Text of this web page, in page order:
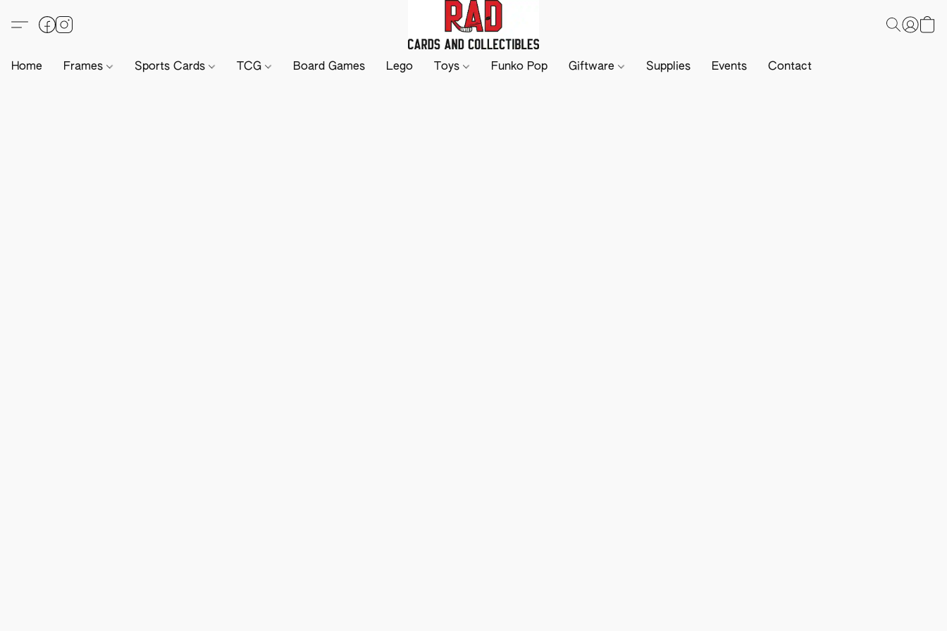
Home Frames Sports Cards TCG Board Games Lego Toys Funko Pop Giftware Supplies Events Contact